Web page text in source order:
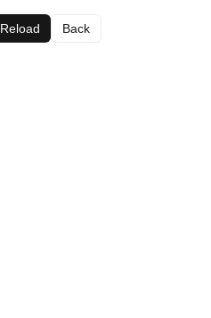
Reload Back